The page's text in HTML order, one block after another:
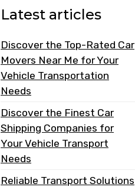
Latest articles
Discover the Top-Rated Car
Movers Near Me for Your
Vehicle Transportation
Needs
Discover the Finest Car
Shipping Companies for
Your Vehicle Transport
Needs
Reliable Transport Solutions